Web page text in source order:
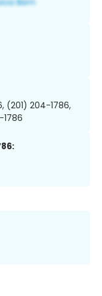
(201) 204-1786,
1786